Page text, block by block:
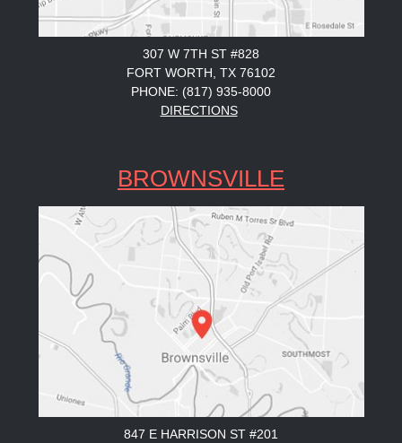
307 W 7TH ST #828
FORT WORTH, TX 76102
PHONE: (817) 935-8000
DIRECTIONS
BROWNSVILLE
847 E HARRISON ST #201